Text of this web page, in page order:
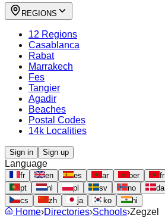
REGIONS
12 Regions
Casablanca
Rabat
Marrakech
Fes
Tangier
Agadir
Beaches
Postal Codes
14k Localities
Sign in Sign up
Language
fr en es ar ber fr
pt
nl pl sv no da
cs
zh ja ko hi
Home›Directories›Schools›Zegzel